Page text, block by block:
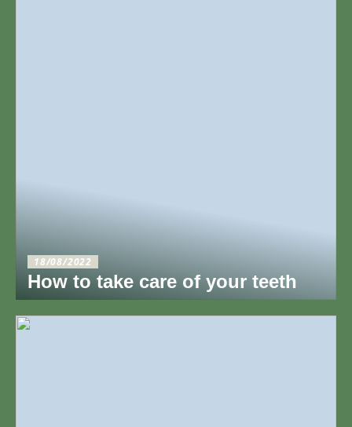
18/08/2022
How to take care of your teeth